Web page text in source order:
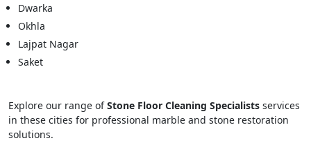
Dwarka
Okhla
Lajpat Nagar
Saket
Explore our range ofStone Floor Cleaning Specialists services
in these cities for professional marble and stone restoration
solutions.